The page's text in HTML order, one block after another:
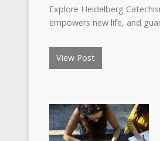
Explore Heidelberg
empowers new life, and
View Post